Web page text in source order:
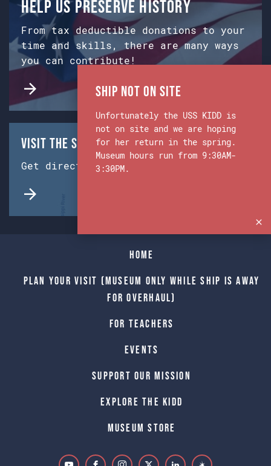
Help us preserve history
From tax deductible donations to your
time and skills, there are many ways
you can contribute!
Visit the Ship & Museum:
Get directions from Google Maps.
Home
Plan Your Visit (Museum only while Ship is away
for Overhaul)
For Teachers
Events
Support Our Mission
Explore The Kidd
Museum Store
Ship Not on Site
Unfortunately the USS KIDD is
not on site and we are hoping
for her return in the spring.
Museum hours run from 9:30AM-
3:30PM.